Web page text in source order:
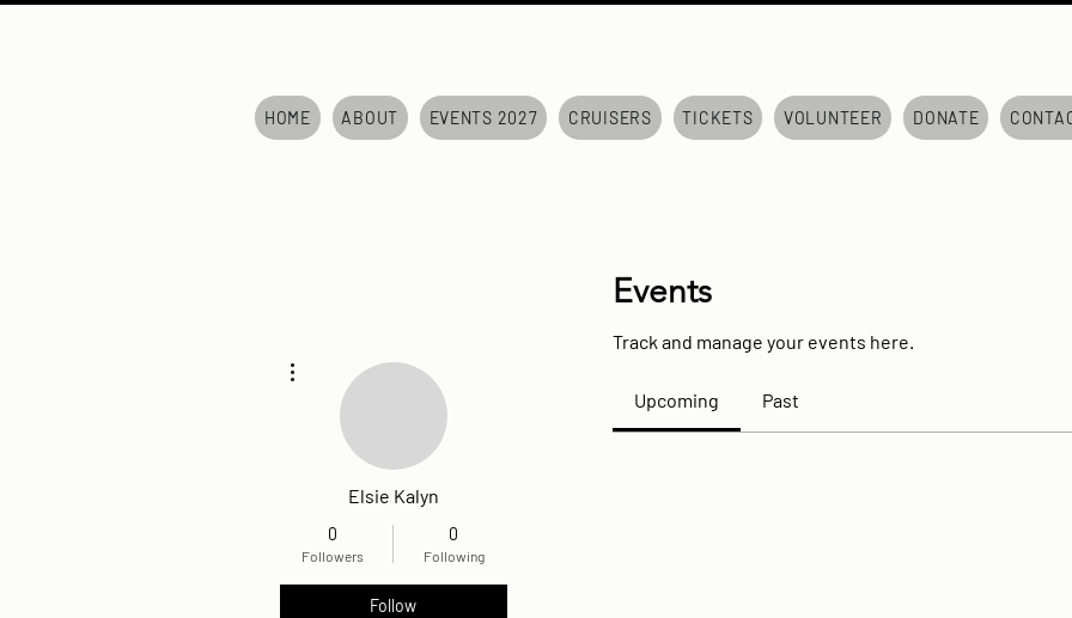
HOME ABOUT EVENTS 2027 CRUISERS TICKETS VOLUNTEER DONATE
Events
Track and manage your events here.
Upcoming Past
Elsie Kalyn
0
Followers
0
Following
Follow